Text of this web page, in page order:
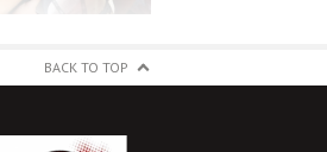
BACK TO TOP